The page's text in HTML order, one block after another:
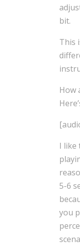
bit.
This
How
I like
5-6
you